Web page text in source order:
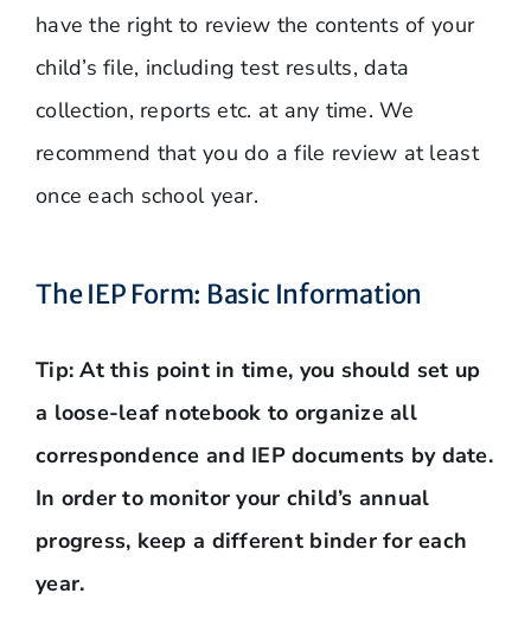
have the right to review the contents of your
child’s file, including test results, data
collection, reports etc. at any time. We
recommend that you do a file review at least
once each school year.
The IEP Form: Basic Information
Tip: At this point in time, you should set up
a loose-leaf notebook to organize all
correspondence and IEP documents by date.
In order to monitor your child’s annual
progress, keep a different binder for each
year.